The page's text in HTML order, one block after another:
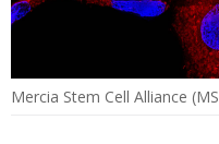
Mercia Stem Cell Alliance